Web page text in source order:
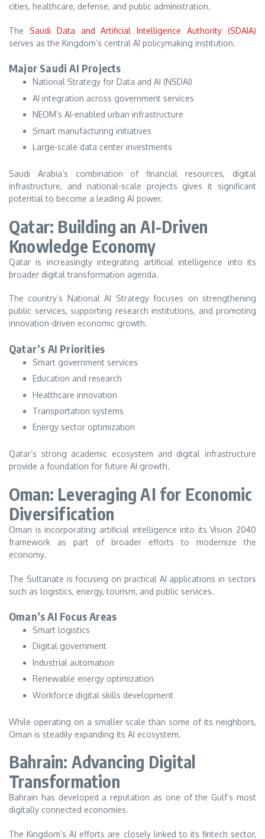
cities, healthcare, defense, and public administration.
The Saudi Data and Artificial Intelligence Authority (SDAIA)
serves as the Kingdom’s central AI policymaking institution.
Major Saudi AI Projects
National Strategy for Data and AI (NSDAI)
AI integration across government services
NEOM’s AI-enabled urban infrastructure
Smart manufacturing initiatives
Large-scale data center investments
Saudi Arabia’s combination of financial resources, digital
infrastructure, and national-scale projects gives it significant
potential to become a leading AI power.
Qatar: Building an AI-Driven
Knowledge Economy
Qatar is increasingly integrating artificial intelligence into its
broader digital transformation agenda.
The country’s National AI Strategy focuses on strengthening
public services, supporting research institutions, and promoting
innovation-driven economic growth.
Qatar’s AI Priorities
Smart government services
Education and research
Healthcare innovation
Transportation systems
Energy sector optimization
Qatar’s strong academic ecosystem and digital infrastructure
provide a foundation for future AI growth.
Oman: Leveraging AI for Economic
Diversification
Oman is incorporating artificial intelligence into its Vision 2040
framework as part of broader efforts to modernize the
economy.
The Sultanate is focusing on practical AI applications in sectors
such as logistics, energy, tourism, and public services.
Oman’s AI Focus Areas
Smart logistics
Digital government
Industrial automation
Renewable energy optimization
Workforce digital skills development
While operating on a smaller scale than some of its neighbors,
Oman is steadily expanding its AI ecosystem.
Bahrain: Advancing Digital
Transformation
Bahrain has developed a reputation as one of the Gulf’s most
digitally connected economies.
The Kingdom’s AI efforts are closely linked to its fintech sector,